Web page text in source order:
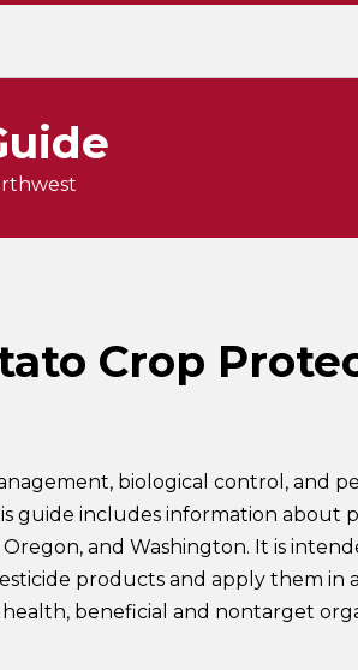
Crop
biological control, and
guide includes information about
and Washington. It is
products and apply them in
beneficial and nontarget